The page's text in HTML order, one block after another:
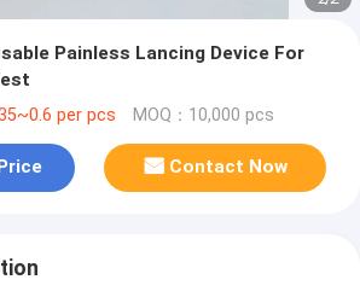
Painless Lancing Device For
per pcs MOQ：10,000 pcs
Contact Now